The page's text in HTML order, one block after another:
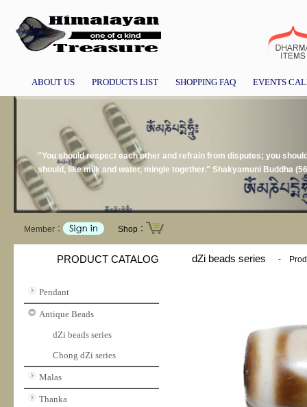
ABOUT US PRODUCTS LIST SHOPPING FAQ EVENTS
"You should respect each other and refrain from disputes; you
should, like milk and water, mingle together." Shakyamuni Buddha
Member： Shop：
PRODUCT CATALOG
Pendant
Antique Beads
dZi beads series
Chong dZi series
Malas
Thanka
dZi beads series -